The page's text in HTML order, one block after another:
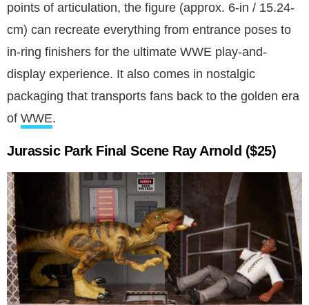
points of articulation, the figure (approx. 6-in / 15.24-
cm) can recreate everything from entrance poses to
in-ring finishers for the ultimate WWE play-and-
display experience. It also comes in nostalgic
packaging that transports fans back to the golden era
of WWE.
Jurassic Park Final Scene Ray Arnold ($25)